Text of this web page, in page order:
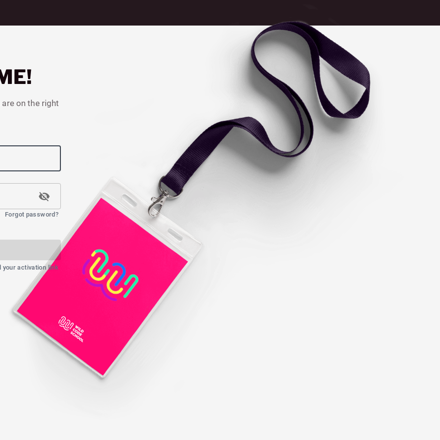
are on the right
Forgot password?
your activation link